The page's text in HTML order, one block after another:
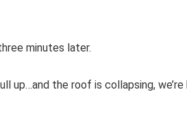
minutes later.
up…and the roof is collapsing, we’re